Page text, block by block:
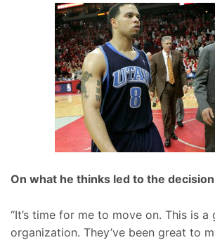
On what he thinks led to the
“It’s time for me to move on. This is a
organization. They’ve been great to